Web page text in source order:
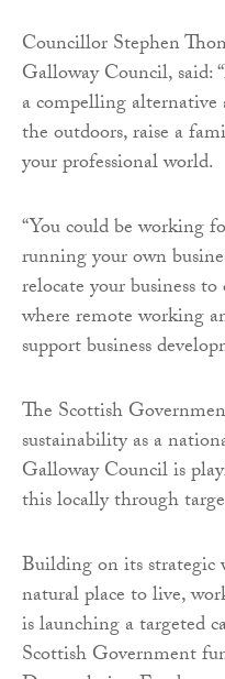
Councillor Stephen
Galloway Council, said:
a compelling alternative
the outdoors, raise a
your professional world.
“You could be working
running your own
relocate your business
where remote working
support business
The Scottish
sustainability as a
Galloway Council is
this locally through
Building on its strategic
natural place to live,
is launching a targeted
Scottish Government